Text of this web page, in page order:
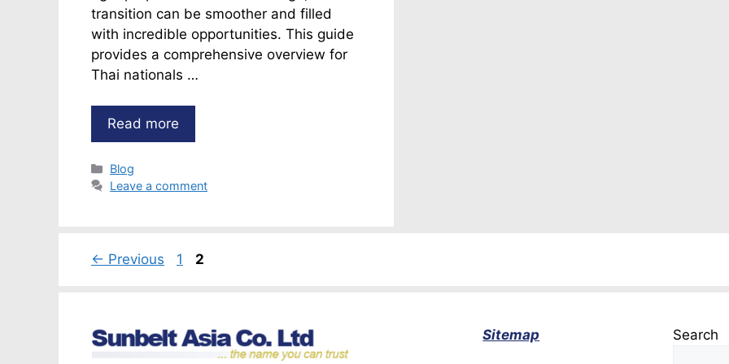
transition can be smoother and filled
with incredible opportunities. This guide
provides a comprehensive overview for
Thai nationals …
Read more
Categories
Blog
Leave a comment
← Previous Page
1 Page
2
Sitemap
Search